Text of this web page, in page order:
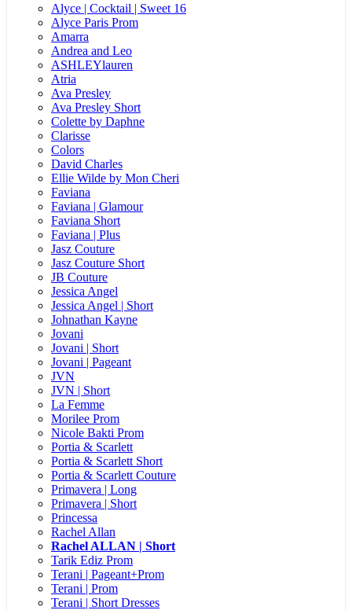
Alyce | Cocktail | Sweet 16
Alyce Paris Prom
Amarra
Andrea and Leo
ASHLEYlauren
Atria
Ava Presley
Ava Presley Short
Colette by Daphne
Clarisse
Colors
David Charles
Ellie Wilde by Mon Cheri
Faviana
Faviana | Glamour
Faviana Short
Faviana | Plus
Jasz Couture
Jasz Couture Short
JB Couture
Jessica Angel
Jessica Angel | Short
Johnathan Kayne
Jovani
Jovani | Short
Jovani | Pageant
JVN
JVN | Short
La Femme
Morilee Prom
Nicole Bakti Prom
Portia & Scarlett
Portia & Scarlett Short
Portia & Scarlett Couture
Primavera | Long
Primavera | Short
Princessa
Rachel Allan
Rachel ALLAN | Short
Tarik Ediz Prom
Terani | Pageant+Prom
Terani | Prom
Terani | Short Dresses